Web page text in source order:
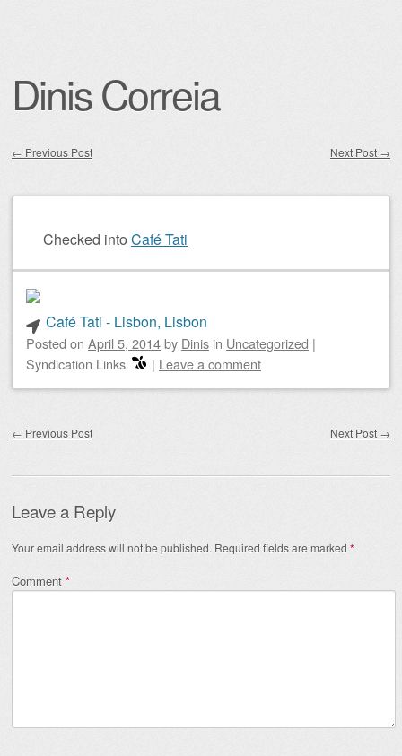
Dinis Correia
← Previous Post Next Post →
Checked into Café Tati
Café Tati - Lisbon, Lisbon
Posted on April 5, 2014by Dinis in Uncategorized |
Syndication Links
| Leave a comment
← Previous Post Next Post →
Leave a Reply
Your email address will not be published. Required fields are marked *
Comment *